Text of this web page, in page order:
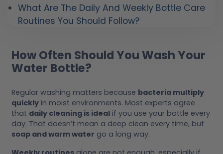
What Are The Daily And Weekly Bottle Care
Routines You Should Follow?
How Often Should You Wash Your
Water Bottle?
Regular washing matters because bacteria multiply
quickly in moist environments. Most experts agree
that daily cleaning is ideal if you use your bottle every
day. That doesn’t mean a deep clean every time, but
soap and warm water go a long way.